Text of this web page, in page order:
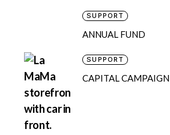
SUPPORT
ANNUAL FUND
SUPPORT
CAPITAL CAMPAIGN